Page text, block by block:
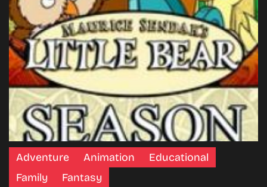
Adventure Animation
Educational
Family
Fantasy